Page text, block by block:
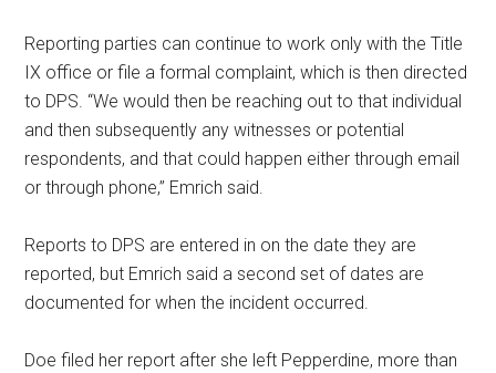
Reporting parties can continue to work only with the Title
IX office or file a formal complaint, which is then directed
to DPS. “We would then be reaching out to that individual
and then subsequently any witnesses or potential
respondents, and that could happen either through email
or through phone,” Emrich said.
Reports to DPS are entered in on the date they are
reported, but Emrich said a second set of dates are
documented for when the incident occurred.
Doe filed her report after she left Pepperdine, more than